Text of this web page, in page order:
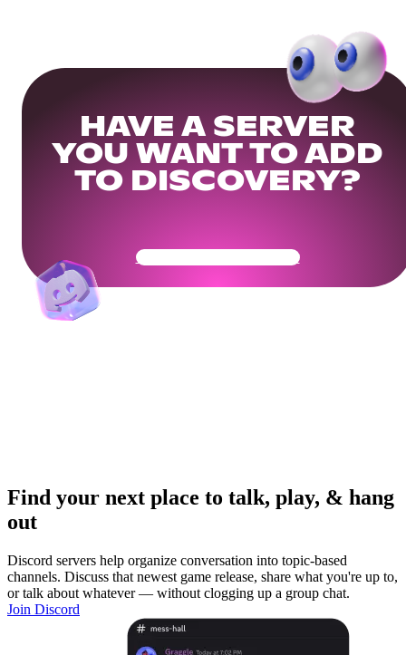
HAVE A SERVER
YOU WANT TO ADD
TO DISCOVERY?
Get Your Community Ready
Find your next place to talk, play, & hang
out
Discord servers help organize conversation into topic-based
channels. Discuss that newest game release, share what you're up to,
or talk about whatever — without clogging up a group chat.
Join Discord